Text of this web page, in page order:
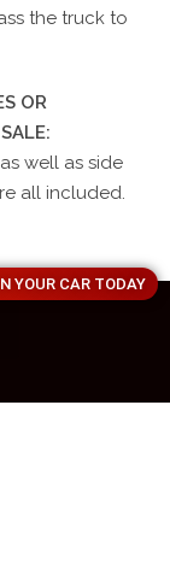
the truck to
OR
well as side
all included.
YOUR CAR TODAY